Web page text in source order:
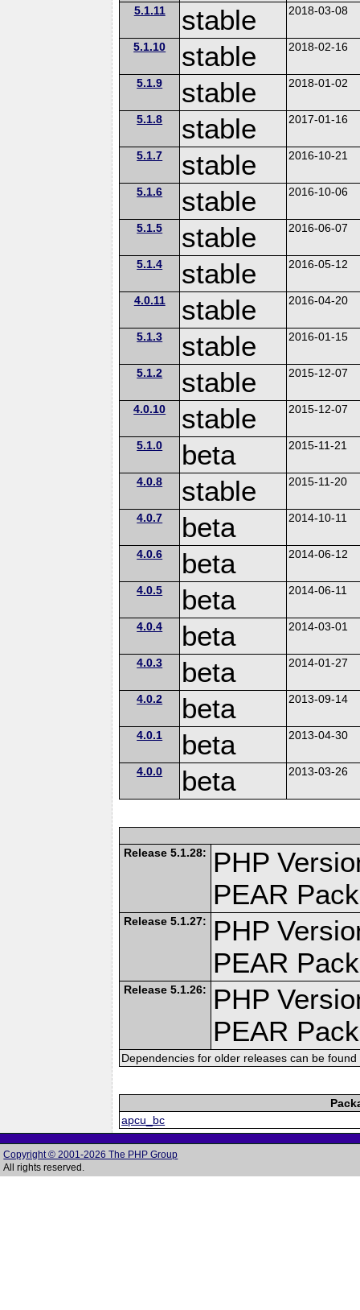
5.1.11 stable 2018-03-08
5.1.10 stable 2018-02-16
5.1.9 stable 2018-01-02
5.1.8 stable 2017-01-16
5.1.7 stable 2016-10-21
5.1.6 stable 2016-10-06
5.1.5 stable 2016-06-07
5.1.4 stable 2016-05-12
4.0.11 stable 2016-04-20
5.1.3 stable 2016-01-15
5.1.2 stable 2015-12-07
4.0.10 stable 2015-12-07
5.1.0 beta 2015-11-21
4.0.8 stable 2015-11-20
4.0.7 beta 2014-10-11
4.0.6 beta 2014-06-12
4.0.5 beta 2014-06-11
4.0.4 beta 2014-03-01
4.0.3 beta 2014-01-27
4.0.2 beta 2013-09-14
4.0.1 beta 2013-04-30
4.0.0 beta 2013-03-26
Release 5.1.28:
PHP
PEAR
Release 5.1.27:
PHP
PEAR
Release 5.1.26:
PHP
PEAR
Dependencies for older releases can be
apcu_bc
Copyright © 2001-2026 The PHP Group
All rights reserved.